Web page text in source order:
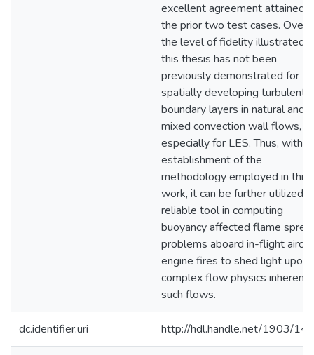
excellent agreement attained
the prior two test cases.
the level of fidelity illustrated
this thesis has not been
previously demonstrated for
spatially developing turbulent
boundary layers in natural and
mixed convection wall flows,
especially for LES. Thus, with
establishment of the
methodology employed in this
work, it can be further utilized
reliable tool in computing
buoyancy affected flame
problems aboard in-flight
engine fires to shed light upon
complex flow physics inherent
such flows.
dc.identifier.uri http://hdl.handle.net/1903/